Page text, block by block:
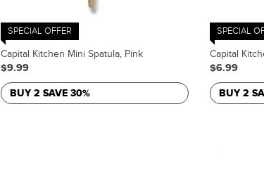
SPECIAL OFFER
Capital Kitchen Mini Spatula, Pink
$9.99
BUY 2 SAVE 30%
SPECIAL
Capital
$6.99
BUY 2